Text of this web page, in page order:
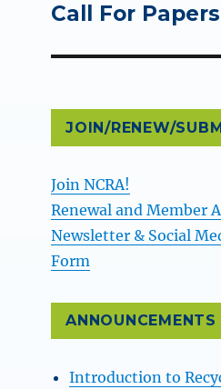
post:
Call For
JOIN/RENEW/
Join NCRA!
Renewal and Member
Newsletter & Social
Form
ANNOUNCEMENTS
Introduction to